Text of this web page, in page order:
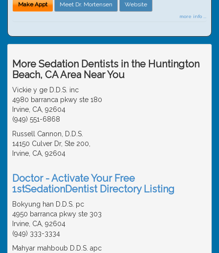
Make Appt Meet Dr. Mortensen Website
more info ...
More Sedation Dentists in the Huntington
Beach, CA Area Near You
Vickie y ge D.D.S. inc
4980 barranca pkwy ste 180
Irvine, CA, 92604
(949) 551-6868
Russell Cannon, D.D.S.
14150 Culver Dr, Ste 200,
Irvine, CA, 92604
Doctor - Activate Your Free
1stSedationDentist Directory Listing
Bokyung han D.D.S. pc
4950 barranca pkwy ste 303
Irvine, CA, 92604
(949) 333-3334
Mahyar mahboub D.D.S. apc